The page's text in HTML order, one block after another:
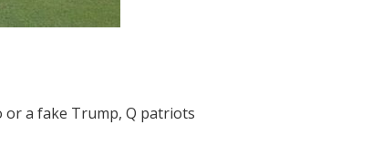
or a fake Trump, Q patriots